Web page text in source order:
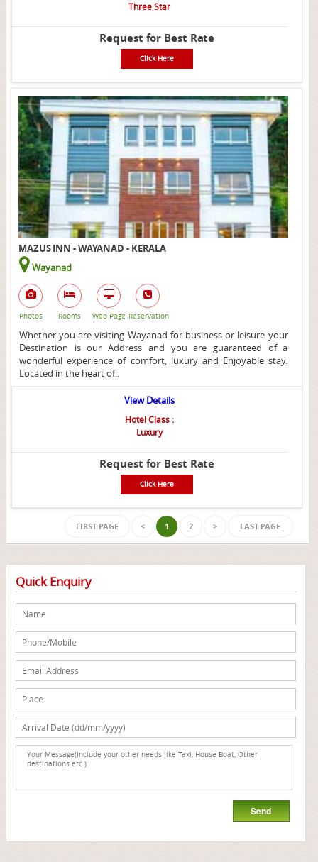
Three Star
Request for Best Rate
Click Here
MAZUS INN - WAYANAD - KERALA
Wayanad
Photos Rooms Web Page Reservation
Whether you are visiting Wayanad for business or leisure your
Destination is our Address and you are guaranteed of a
wonderful experience of comfort, luxury and Enjoyable stay.
Located in the heart of..
View Details
Hotel Class :
Luxury
Request for Best Rate
Click Here
FIRST PAGE < 1 2 > LAST PAGE
Quick Enquiry